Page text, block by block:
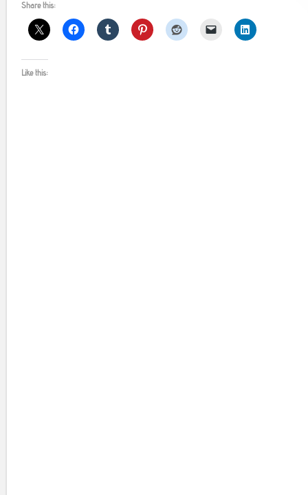
Share this:
Like this: